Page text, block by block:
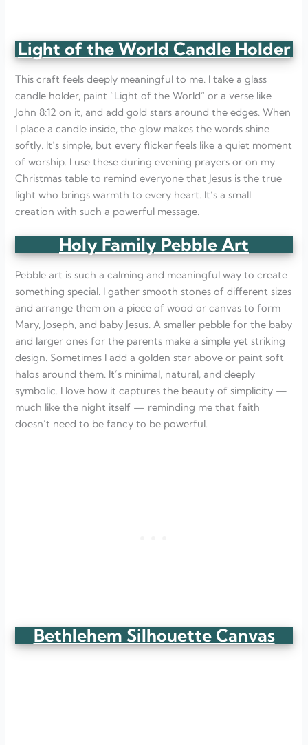
Light of the World Candle Holder
This craft feels deeply meaningful to me. I take a glass
candle holder, paint “Light of the World” or a verse like
John 8:12 on it, and add gold stars around the edges. When
I place a candle inside, the glow makes the words shine
softly. It’s simple, but every flicker feels like a quiet moment
of worship. I use these during evening prayers or on my
Christmas table to remind everyone that Jesus is the true
light who brings warmth to every heart. It’s a small
creation with such a powerful message.
Holy Family Pebble Art
Pebble art is such a calming and meaningful way to create
something special. I gather smooth stones of different sizes
and arrange them on a piece of wood or canvas to form
Mary, Joseph, and baby Jesus. A smaller pebble for the baby
and larger ones for the parents make a simple yet striking
design. Sometimes I add a golden star above or paint soft
halos around them. It’s minimal, natural, and deeply
symbolic. I love how it captures the beauty of simplicity —
much like the night itself — reminding me that faith
doesn’t need to be fancy to be powerful.
Bethlehem Silhouette Canvas